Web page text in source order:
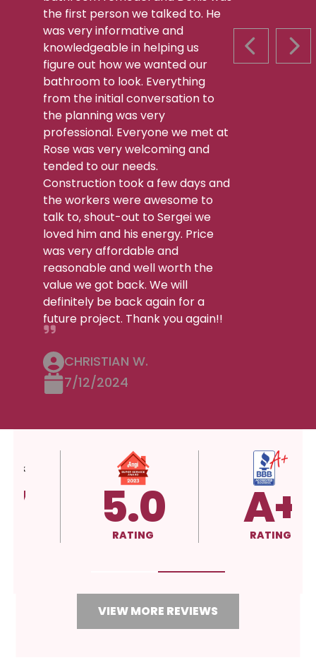
PREVIOUS
the first person we talked to. He
was very informative and
knowledgeable in helping us
figure out how we wanted our
bathroom to look. Everything
from the initial conversation to
the planning was very
professional. Everyone we met at
Rose was very welcoming and
tended to our needs.
Construction took a few days and
the workers were awesome to
talk to, shout-out to Sergei we
loved him and his energy. Price
was very affordable and
reasonable and well worth the
value we got back. We will
definitely be back again for a
future project. Thank you again!!
CHRISTIAN W.
7/12/2024
5.0 A+
VIEW MORE REVIEWS